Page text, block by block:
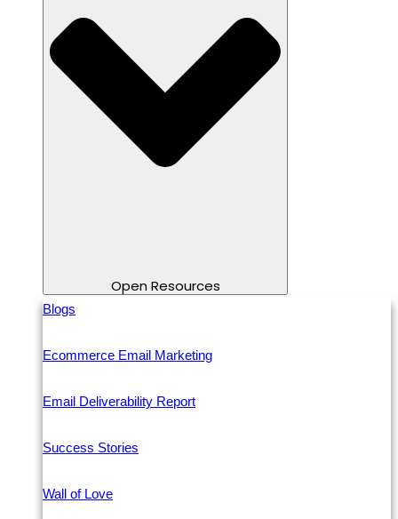
Open Resources
Blogs
Ecommerce Email Marketing
Email Deliverability Report
Success Stories
Wall of Love